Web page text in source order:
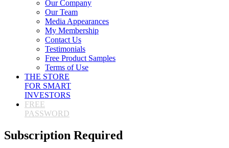
Our Company
Our Team
Media Appearances
My Membership
Contact Us
Testimonials
Free Product Samples
Terms of Use
THE STORE
FOR SMART
INVESTORS
FREE
PASSWORD
Subscription Required